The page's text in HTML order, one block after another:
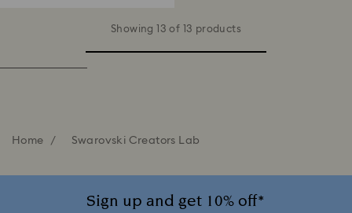
Showing 13 of 13 products
Home Swarovski Creators Lab
Sign up and get 10% off*